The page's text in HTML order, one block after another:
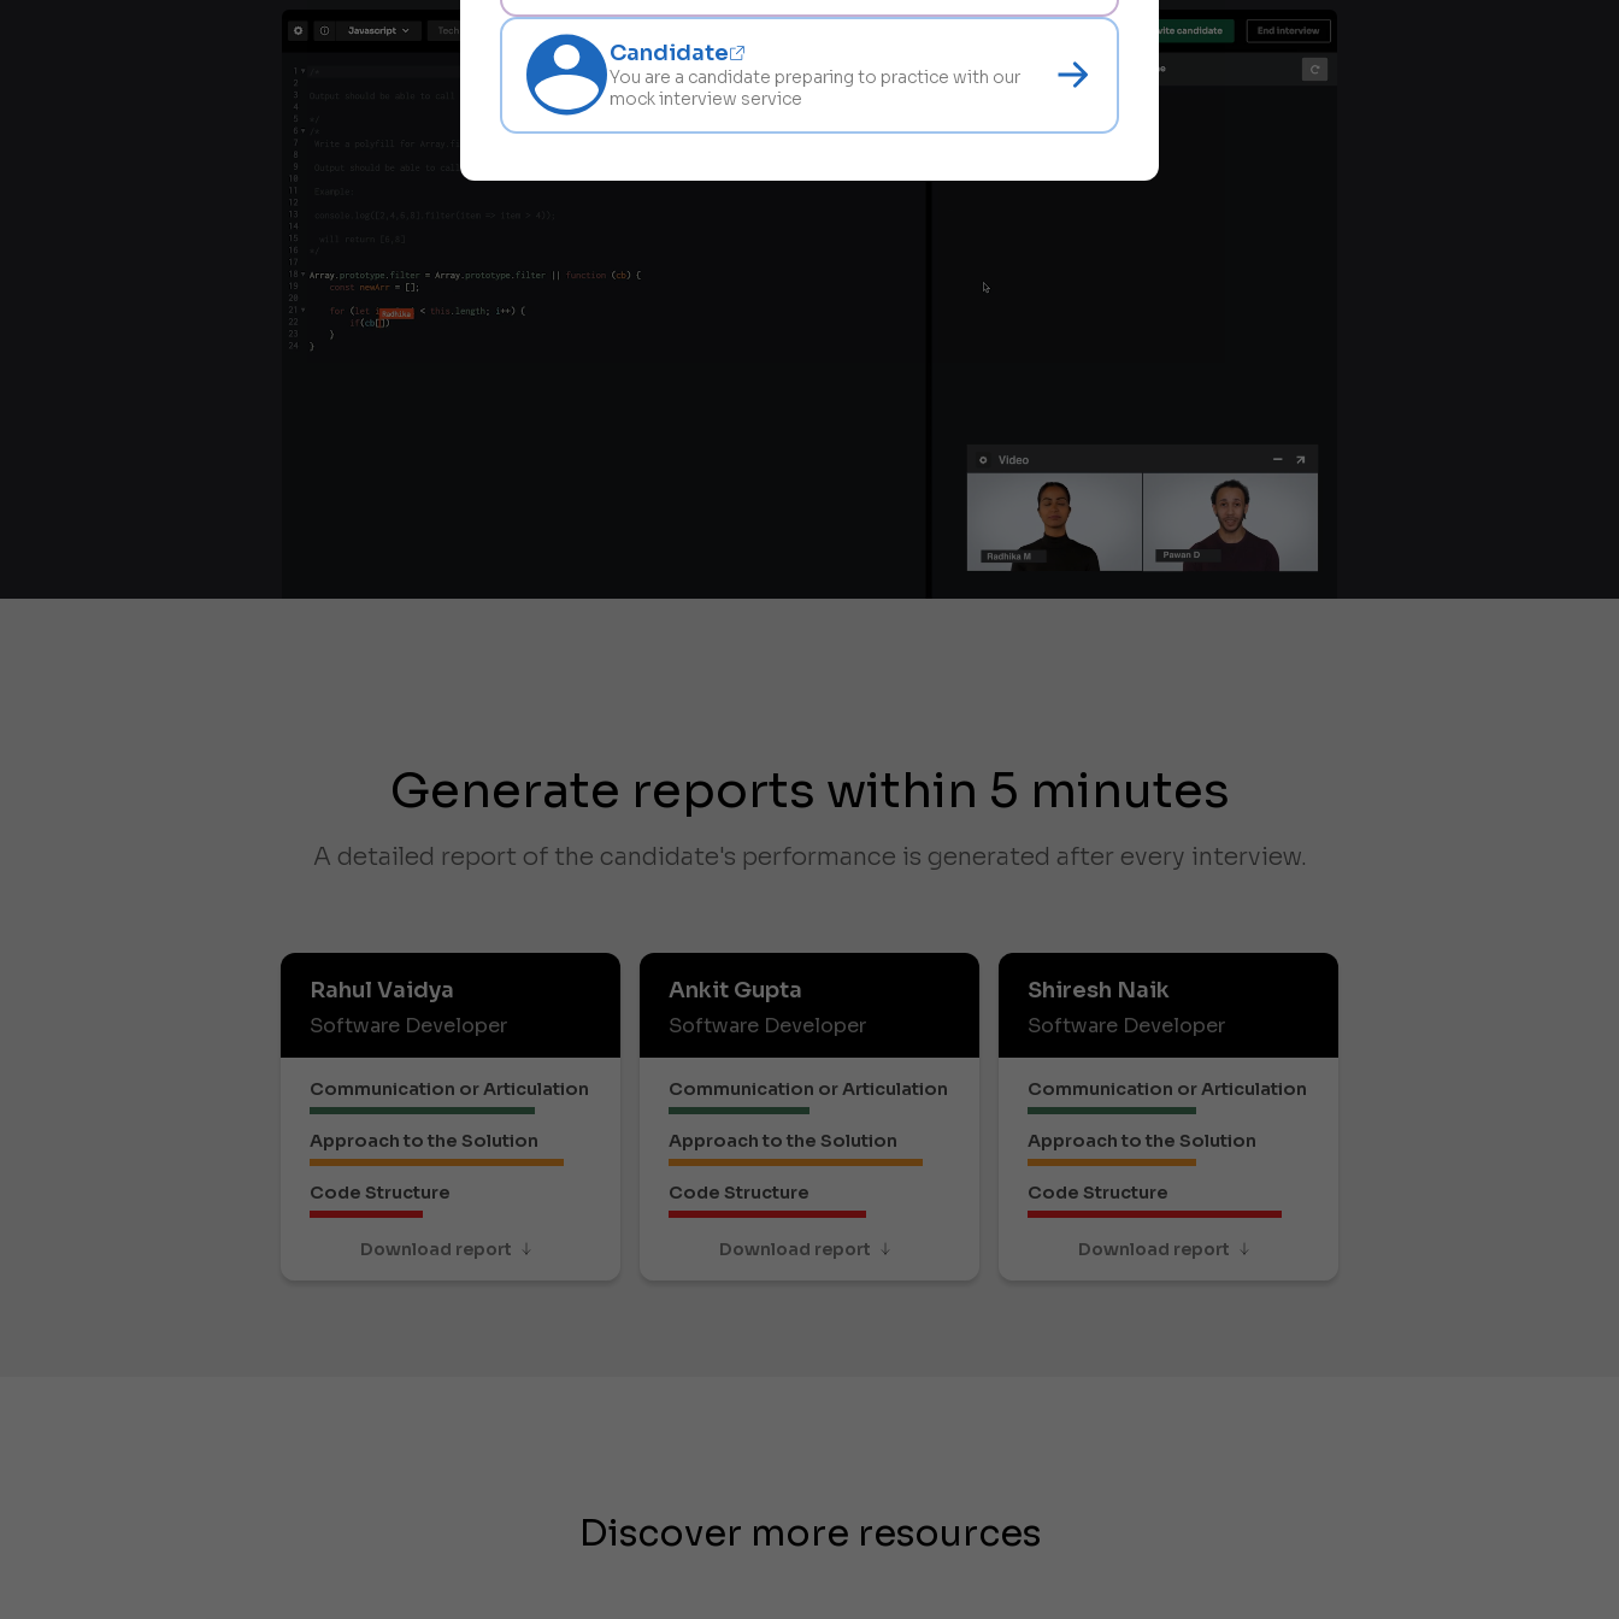
Candidate
You are a candidate preparing to practice with our
mock interview service
Generate reports within 5 minutes
A detailed report of the candidate's performance is generated after every interview.
Rahul Vaidya
Software Developer
Communication or Articulation
Approach to the Solution
Code Structure
Download report
Ankit Gupta
Software Developer
Communication or Articulation
Approach to the Solution
Code Structure
Download report
Shiresh Naik
Software Developer
Communication or Articulation
Approach to the Solution
Code Structure
Download report
Discover more resources